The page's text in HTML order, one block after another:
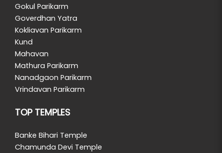
Gokul Parikarm
Goverdhan Yatra
Kokliavan Parikarm
Kund
Mahavan
Mathura Parikarm
Nanadgaon Parikarm
Vrindavan Parikarm
TOP TEMPLES
Banke Bihari Temple
Chamunda Devi Temple